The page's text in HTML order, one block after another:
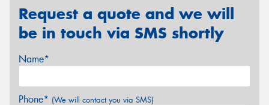
Request a quote and we will
be in touch via SMS shortly
Name*
Phone* (We will contact you via SMS)